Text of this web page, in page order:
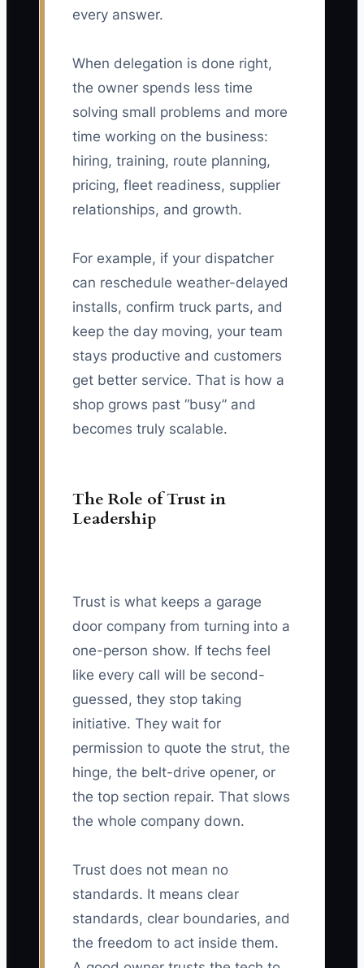
every answer.
When delegation is done right,
the owner spends less time
solving small problems and more
time working on the business:
hiring, training, route planning,
pricing, fleet readiness, supplier
relationships, and growth.
For example, if your dispatcher
can reschedule weather-delayed
installs, confirm truck parts, and
keep the day moving, your team
stays productive and customers
get better service. That is how a
shop grows past “busy” and
becomes truly scalable.
The Role of Trust in
Leadership
Trust is what keeps a garage
door company from turning into a
one-person show. If techs feel
like every call will be second-
guessed, they stop taking
initiative. They wait for
permission to quote the strut, the
hinge, the belt-drive opener, or
the top section repair. That slows
the whole company down.
Trust does not mean no
standards. It means clear
standards, clear boundaries, and
the freedom to act inside them.